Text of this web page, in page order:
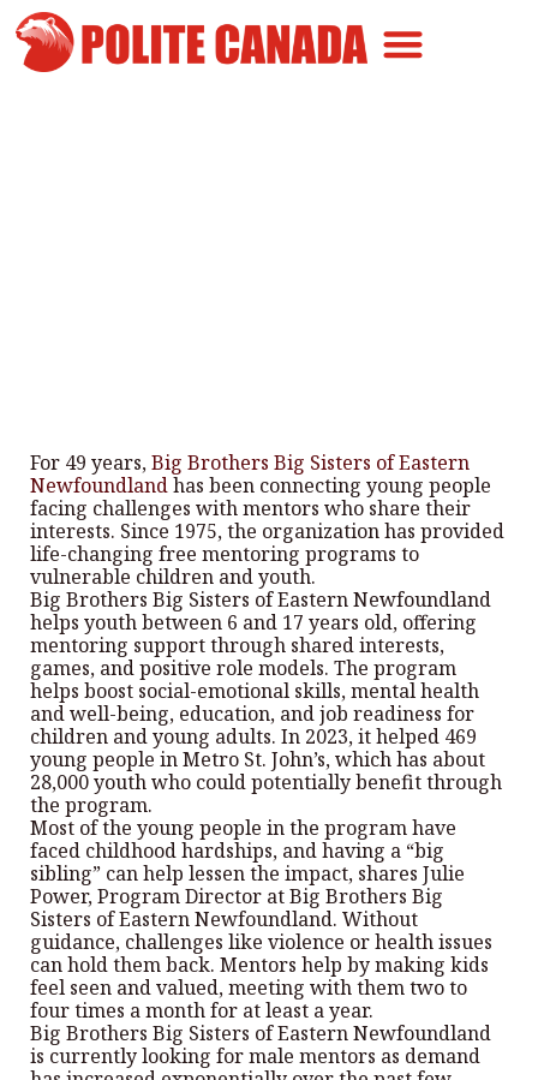
For 49 years,Big Brothers Big Sisters of Eastern
Newfoundlandhas been connecting young people
facing challenges with mentors who share their
interests. Since 1975, the organization has provided
life-changing free mentoring programs to
vulnerable children and youth.
Big Brothers Big Sisters of Eastern Newfoundland
helps youth between 6 and 17 years old, offering
mentoring support through shared interests,
games, and positive role models. The program
helps boost social-emotional skills, mental health
and well-being, education, and job readiness for
children and young adults. In 2023, it helped 469
young people in Metro St. John’s, which has about
28,000 youth who could potentially benefit through
the program.
Most of the young people in the program have
faced childhood hardships, and having a “big
sibling” can help lessen the impact, shares Julie
Power, Program Director at Big Brothers Big
Sisters of Eastern Newfoundland. Without
guidance, challenges like violence or health issues
can hold them back. Mentors help by making kids
feel seen and valued, meeting with them two to
four times a month for at least a year.
Big Brothers Big Sisters of Eastern Newfoundland
is currently looking for male mentors as demand